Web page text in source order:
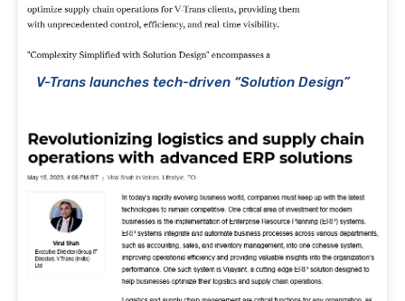
V-Trans launches tech-driven “Solution Design”